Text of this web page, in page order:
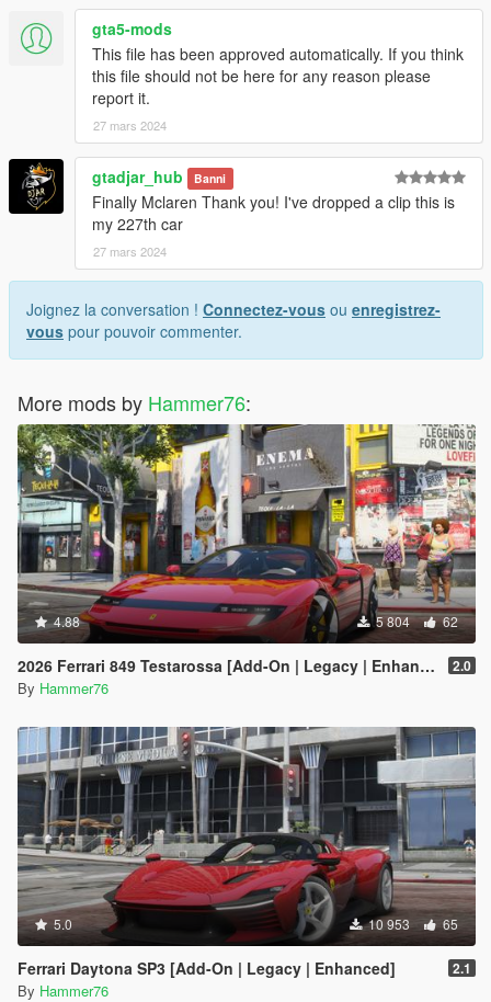
gta5-mods
This file has been approved automatically. If you think
this file should not be here for any reason please
report it.
27 mars 2024
gtadjar_hub Banni
Finally Mclaren Thank you! I've dropped a clip this is
my 227th car
27 mars 2024
Joignez la conversation ! Connectez-vous ou enregistrez-
vous pour pouvoir commenter.
More mods by Hammer76:
4.88 5 804 62
2026 Ferrari 849 Testarossa [Add-On | Legacy | Enhanced] 2.0
By Hammer76
5.0 10 953 65
Ferrari Daytona SP3 [Add-On | Legacy | Enhanced] 2.1
By Hammer76